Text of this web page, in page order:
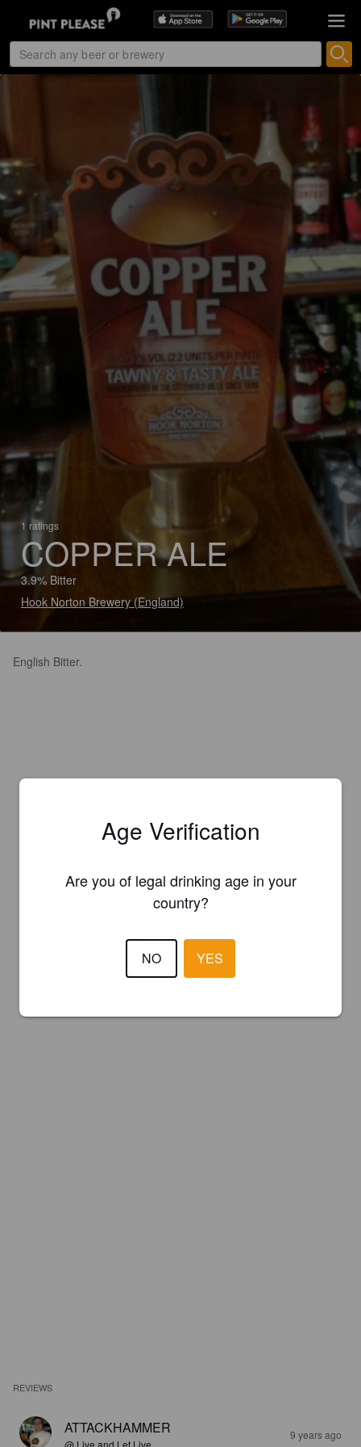
1 ratings
COPPER ALE
3.9% Bitter
Hook Norton Brewery (England)
English Bitter.
REVIEWS
ATTACKHAMMER
@ Live and Let Live
9 years ago
Age Verification
Are you of legal drinking age in your
country?
NO YES